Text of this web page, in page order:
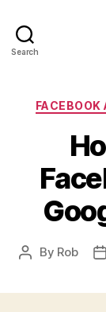
Search
FACEBOOK
Post
By Rob